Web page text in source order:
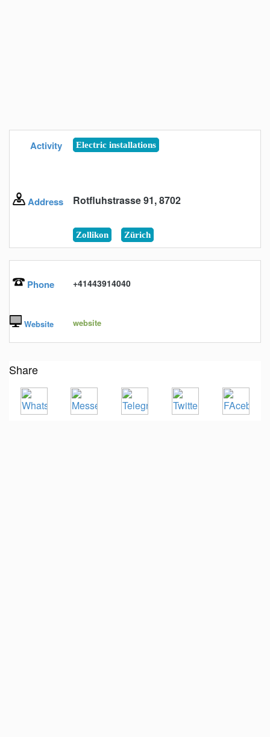
Activity Electric installations
Address Rotfluhstrasse 91, 8702
Zollikon Zürich
Phone +41443914040
Website website
Share